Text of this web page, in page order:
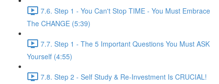
7.6. Step 1 - You Can't Stop TIME - You Must Embrace
The CHANGE (5:39)
7.7. Step 1 - The 5 Important Questions You Must ASK
Yourself (4:55)
7.8. Step 2 - Self Study & Re-Investment Is CRUCIAL!